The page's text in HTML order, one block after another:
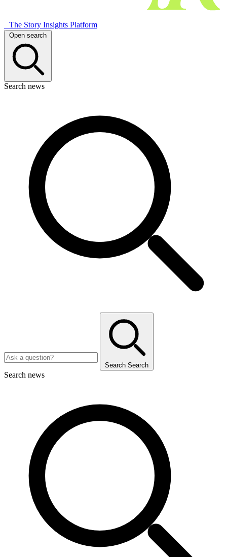
The Story Insights Platform
Open search
Search news
Search Search
Search news